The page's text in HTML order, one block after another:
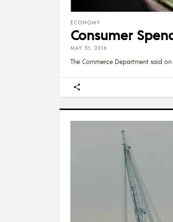
ECONOMY
Consumer
MAY 31, 2016
The Commerce Department said on